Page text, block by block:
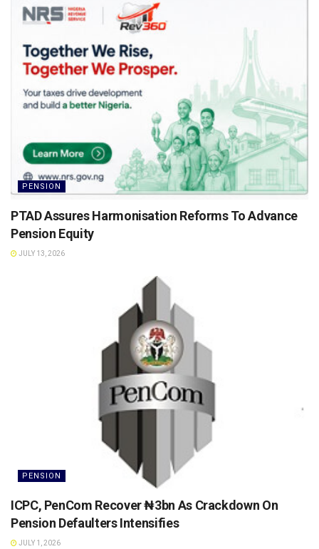
PENSION
PTAD Assures Harmonisation Reforms To Advance
Pension Equity
JULY 13, 2026
PENSION
ICPC, PenCom Recover ₦3bn As Crackdown On
Pension Defaulters Intensifies
JULY 1, 2026